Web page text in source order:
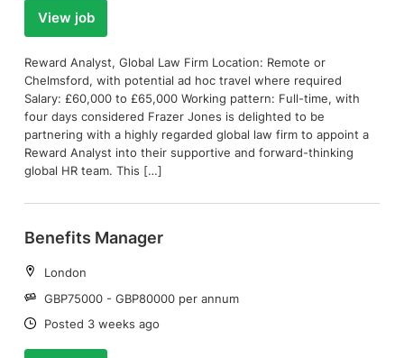
View job
Reward Analyst, Global Law Firm Location: Remote or
Chelmsford, with potential ad hoc travel where required
Salary: £60,000 to £65,000 Working pattern: Full-time, with
four days considered Frazer Jones is delighted to be
partnering with a highly regarded global law firm to appoint a
Reward Analyst into their supportive and forward-thinking
global HR team. This […]
Benefits Manager
Location:
London
Salary:
GBP75000 - GBP80000 per annum
Date:
Posted 3 weeks ago